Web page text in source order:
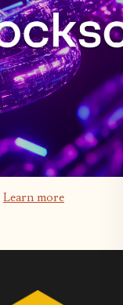
Learn more